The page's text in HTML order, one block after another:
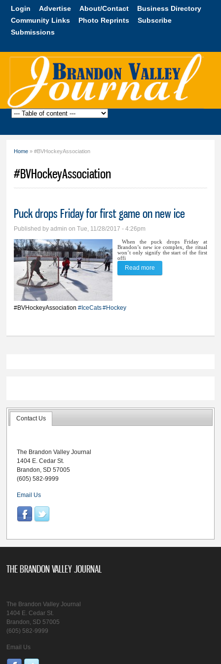
Skip to
content
Login Advertise About/Contact
Business Directory
Community Links
Photo Reprints
Subscribe
Submissions
Brandon
Home » #BVHockeyAssociation
#BVHockeyAssociation
Puck drops Friday for first game on new ice
Published byadmin on Tue, 11/28/2017 - 4:26pm
When the puck drops Friday at
Brandon’s new ice complex, the ritual
won’t only signify the start of the first
offi
#BVHockeyAssociation #IceCats#Hockey
Read more
Contact Us
The Brandon Valley Journal
1404 E. Cedar St.
Brandon, SD 57005
(605) 582-9999
Email Us
THE BRANDON VALLEY JOURNAL
The Brandon Valley Journal
1404 E. Cedar St.
Brandon, SD 57005
(605) 582-9999
Email Us